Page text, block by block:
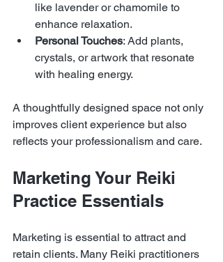
like lavender or chamomile to
enhance relaxation.
Personal Touches: Add plants,
crystals, or artwork that resonate
with healing energy.
A thoughtfully designed space not only
improves client experience but also
reflects your professionalism and care.
Marketing Your Reiki
Practice Essentials
Marketing is essential to attract and
retain clients. Many Reiki practitioners